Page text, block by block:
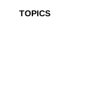
TOPICS